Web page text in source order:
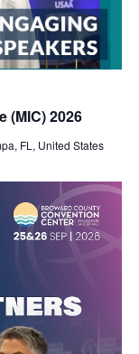
(MIC) 2026
FL, United States